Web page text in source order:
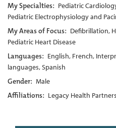
My Specialties: Pediatric
Pediatric Electrophysiology and
My Areas of Focus: Defibrillation,
Pediatric Heart Disease
Languages: English, French,
languages, Spanish
Gender: Male
Affiliations: Legacy Health Partners